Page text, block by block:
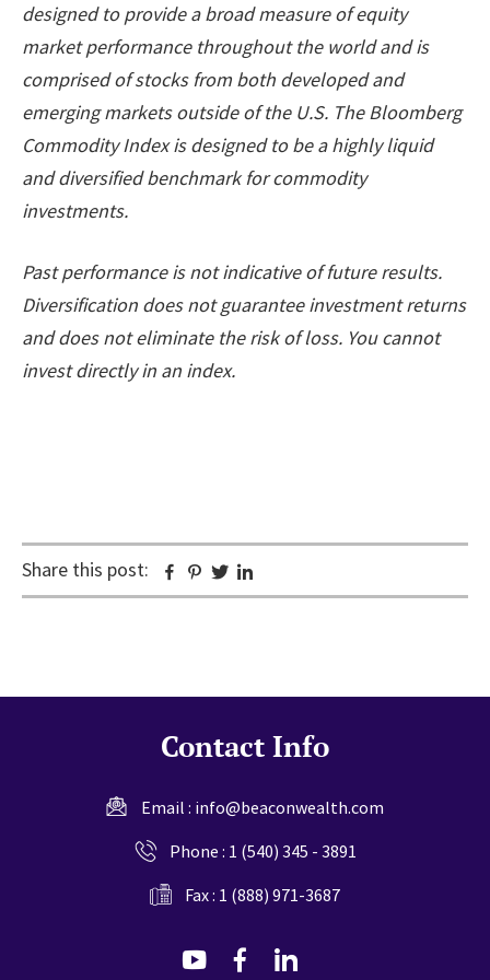
designed to provide a broad measure of equity
market performance throughout the world and is
comprised of stocks from both developed and
emerging markets outside of the U.S. The Bloomberg
Commodity Index is designed to be a highly liquid
and diversified benchmark for commodity
investments.
Past performance is not indicative of future results.
Diversification does not guarantee investment returns
and does not eliminate the risk of loss. You cannot
invest directly in an index.
Share this post: Facebook
Pinterest
Twitter
Contact Info
Email : info@beaconwealth.com
Phone : 1 (540) 345 - 3891
Fax : 1 (888) 971-3687
dashicons-
dashicons-